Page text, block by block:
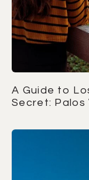
A Guide to
Secret: Palos